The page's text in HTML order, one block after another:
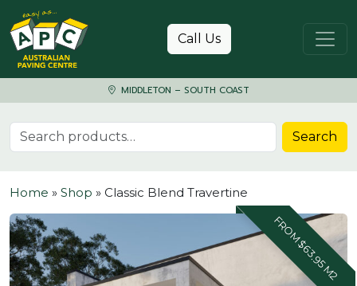
Skip to content
Call Us
MIDDLETON – SOUTH COAST
Search for: Search
Home » Shop » Classic Blend Travertine
FROM $63.95 M2